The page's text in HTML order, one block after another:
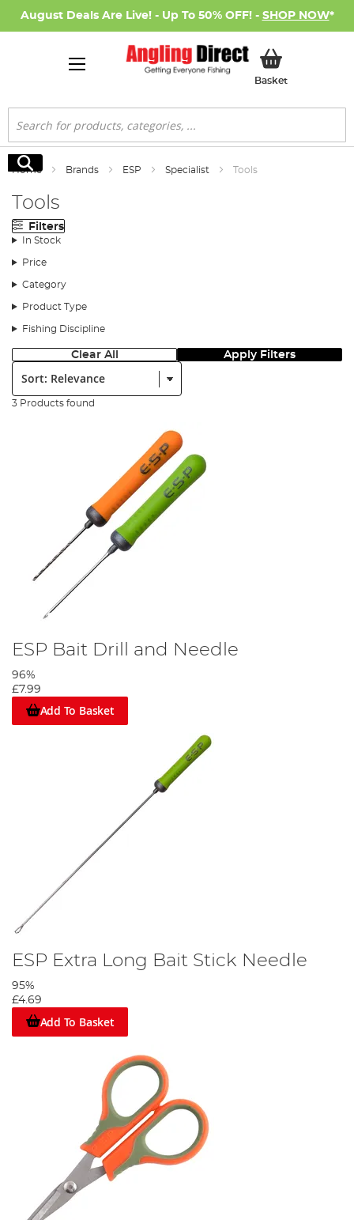
August Deals Are Live! - Up To 50% OFF! - SHOP NOW*
BasketMy Basket
Search
Search
Home Brands ESP Specialist Tools
Tools
Filters
In Stock
Price
Category
Product Type
Fishing Discipline
Clear All Apply Filters
Sort:
3 Products found
ESP Bait Drill and Needle
96%
£7.99
Add To Basket
ESP Extra Long Bait Stick Needle
95%
£4.69
Add To Basket